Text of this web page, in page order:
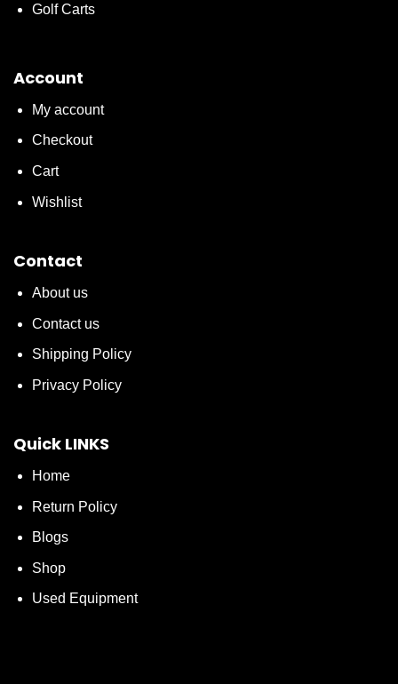
Golf Carts
Account
My account
Checkout
Cart
Wishlist
Contact
About us
Contact us
Shipping Policy
Privacy Policy
Quick LINKS
Home
Return Policy
Blogs
Shop
Used Equipment